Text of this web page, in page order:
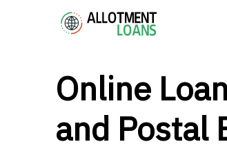
Online
and Postal